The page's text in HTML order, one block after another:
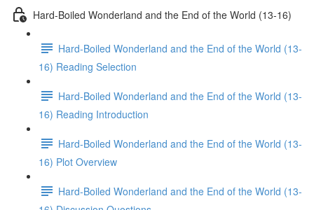
Hard-Boiled Wonderland and the End of the World (13-16)
Hard-Boiled Wonderland and the End of the World (13-
16) Reading Selection
Hard-Boiled Wonderland and the End of the World (13-
16) Reading Introduction
Hard-Boiled Wonderland and the End of the World (13-
16) Plot Overview
Hard-Boiled Wonderland and the End of the World (13-